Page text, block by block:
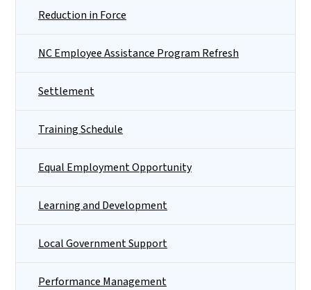
Reduction in Force
NC Employee Assistance Program Refresh
Settlement
Training Schedule
Equal Employment Opportunity
Learning and Development
Local Government Support
Performance Management